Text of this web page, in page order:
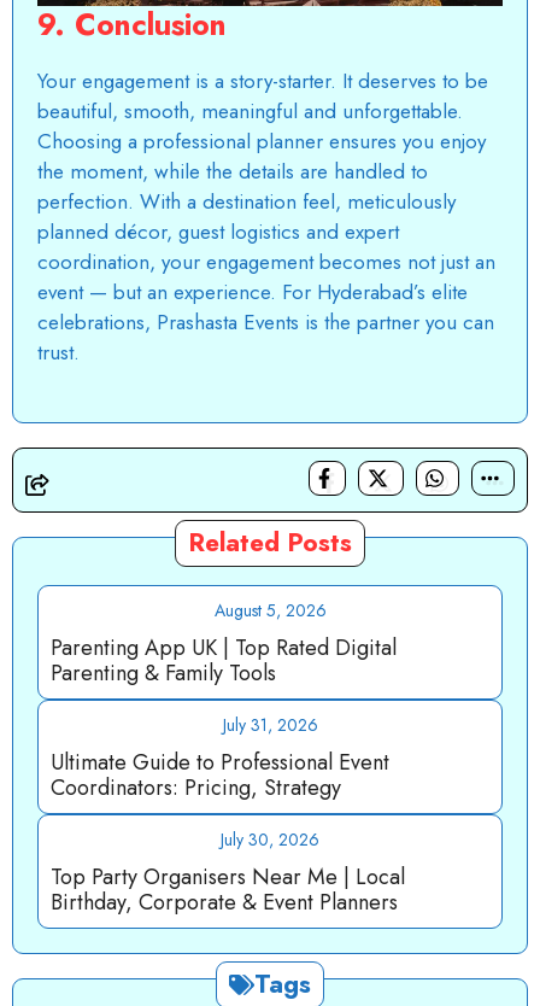
9. Conclusion
Your engagement is a story-starter. It deserves to be
beautiful, smooth, meaningful and unforgettable.
Choosing a professional planner ensures you enjoy
the moment, while the details are handled to
perfection. With a destination feel, meticulously
planned décor, guest logistics and expert
coordination, your engagement becomes not just an
event — but an experience. For Hyderabad’s elite
celebrations, Prashasta Events is the partner you can
trust.
Related Posts
August 5, 2026
Parenting App UK | Top Rated Digital
Parenting & Family Tools
July 31, 2026
Ultimate Guide to Professional Event
Coordinators: Pricing, Strategy
July 30, 2026
Top Party Organisers Near Me | Local
Birthday, Corporate & Event Planners
Tags